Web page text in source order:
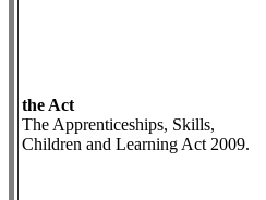
the Act
The Apprenticeships, Skills,
Children and Learning Act 2009.